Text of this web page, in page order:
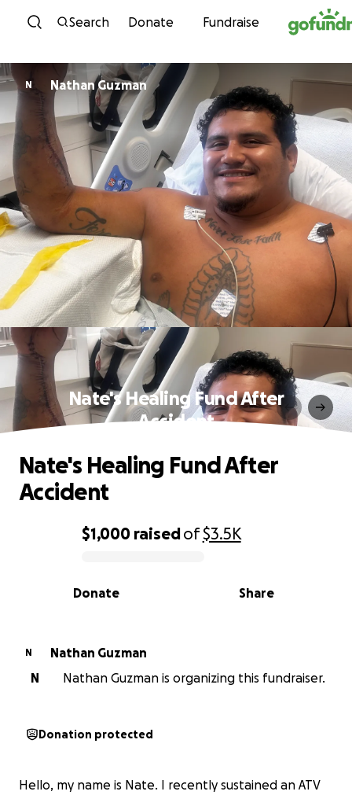
Skip to content
Search Donate Fundraise
N Nathan Guzman
Nate's Healing Fund After
Accident
0% complete
$1,000 raisedof$3.5K
Share
Donate
Nate's Healing Fund After
Accident
N
Nathan Guzman
N
Nathan Guzman is organizing this fundraiser.
Donation protected
Hello, my name is Nate. I recently sustained an ATV